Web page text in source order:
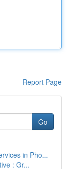
Report Page
Go
in Pho...
: Gr...